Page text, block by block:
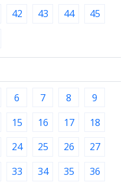
42 43 44
45
6 7 8
9
15 16 17
18
24 25 26
27
33 34 35
36